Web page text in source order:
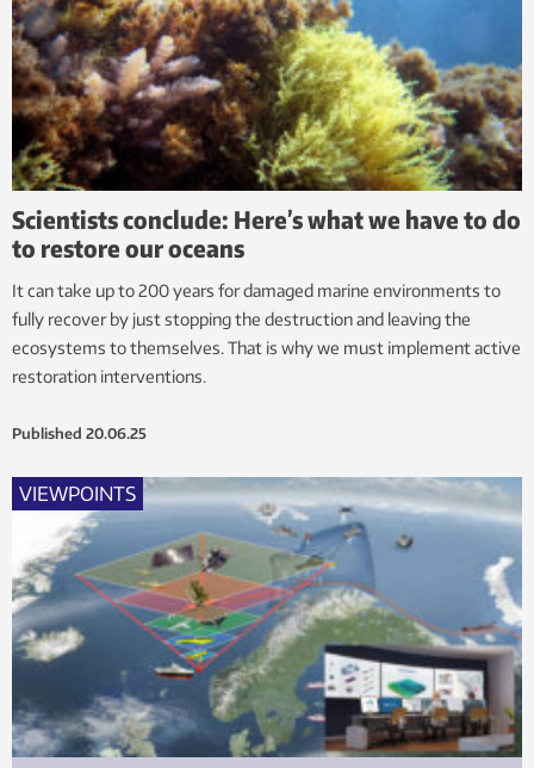
Scientists conclude: Here’s what we have to do
to restore our oceans
It can take up to 200 years for damaged marine environments to
fully recover by just stopping the destruction and leaving the
ecosystems to themselves. That is why we must implement active
restoration interventions.
Published 20.06.25
VIEWPOINTS